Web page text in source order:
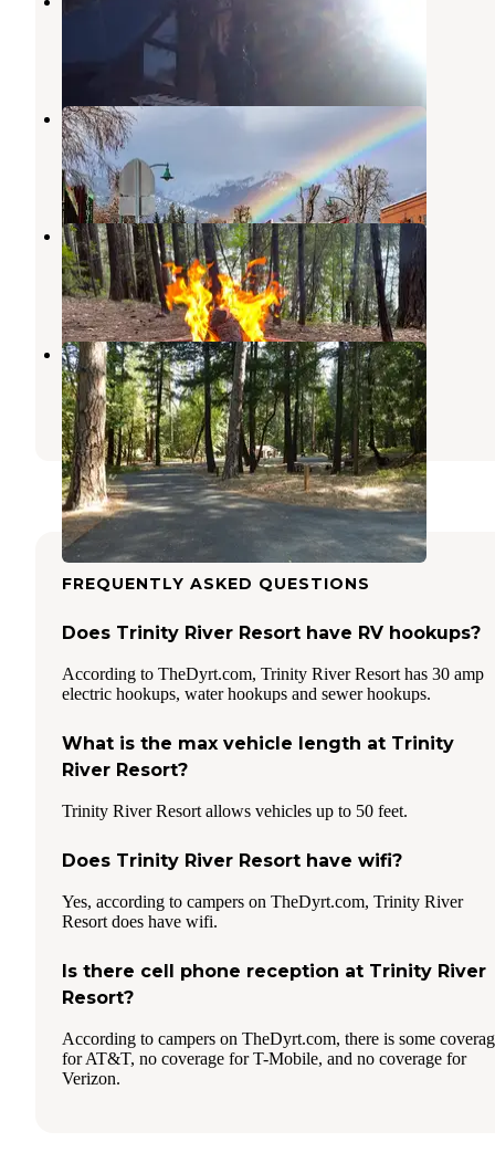
Douglas City,
1 Review
Trinity Alps RV Park
Weaverville
1 Review
14 Photos
Tannery Gulch Campground
Weaverville,California
3 Reviews
19 Photos
Douglas City Campground
Douglas City,California
6 Reviews
7 Photos
FREQUENTLY ASKED QUESTIONS
Does Trinity River Resort have RV hookups?
According to TheDyrt.com, Trinity River Resort has 30 amp
electric hookups, water hookups and sewer hookups.
What is the max vehicle length at Trinity
River Resort?
Trinity River Resort allows vehicles up to 50 feet.
Does Trinity River Resort have wifi?
Yes, according to campers on TheDyrt.com, Trinity River
Resort does have wifi.
Is there cell phone reception at Trinity River
Resort?
According to campers on TheDyrt.com, there is some
for AT&T, no coverage for T-Mobile, and no coverage for
Verizon.